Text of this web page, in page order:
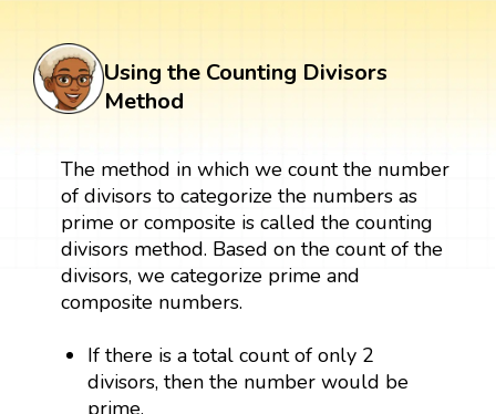
Using the Counting Divisors
Method
The method in which we count the number
of divisors to categorize the numbers as
prime or composite is called the counting
divisors method. Based on the count of the
divisors, we categorize prime and
composite numbers.
If there is a total count of only 2
divisors, then the number would be
prime.